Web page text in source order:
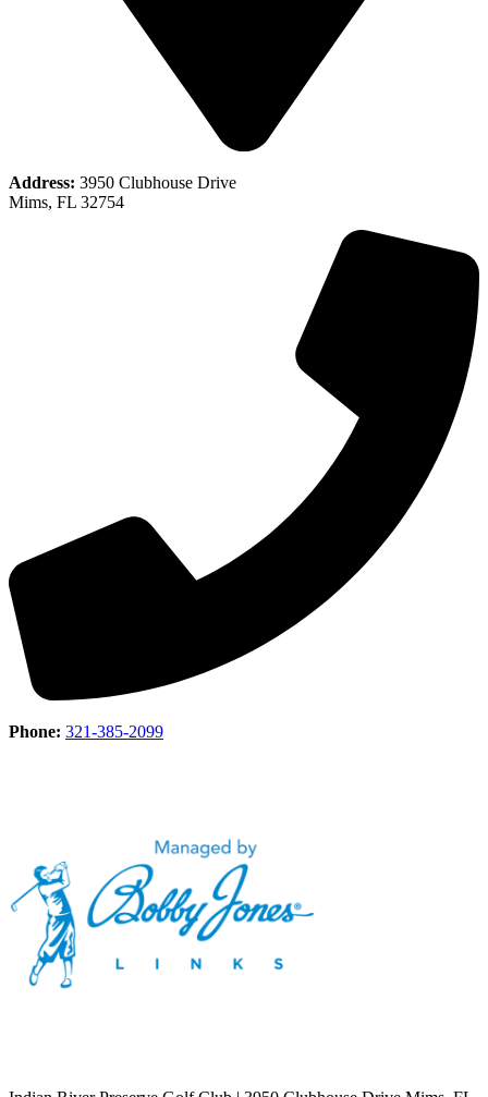
Address: 3950 Clubhouse Drive
Mims, FL 32754
Phone: 321-385-2099